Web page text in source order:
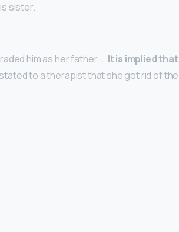
sister.
him as her father. … It is implied that
to a therapist that she got rid of the